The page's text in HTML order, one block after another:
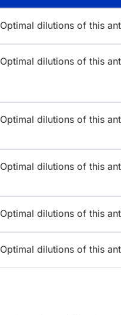
Optimal dilutions of this
Optimal dilutions of this
Optimal dilutions of this
Optimal dilutions of this
Optimal dilutions of this
Optimal dilutions of this